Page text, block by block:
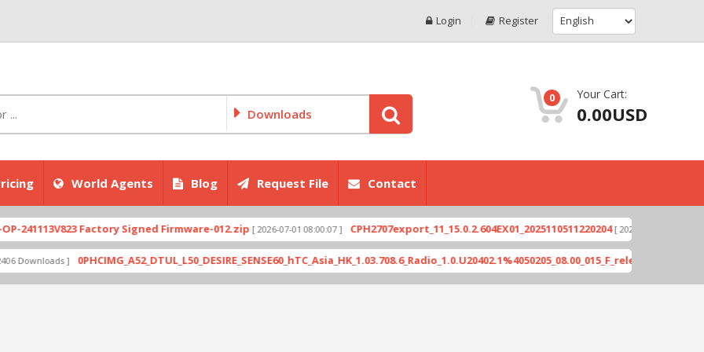
Login Register
Downloads
0 Your Cart:
0.00USD
World Agents Blog Request File Contact
Factory Signed Firmware-012.zip[ 2026-07-01 08:00:07 ] CPH2707export_11_15.0.2.604EX01_2025110511220204 [ 2026-06-04 18:10:46 ]
]